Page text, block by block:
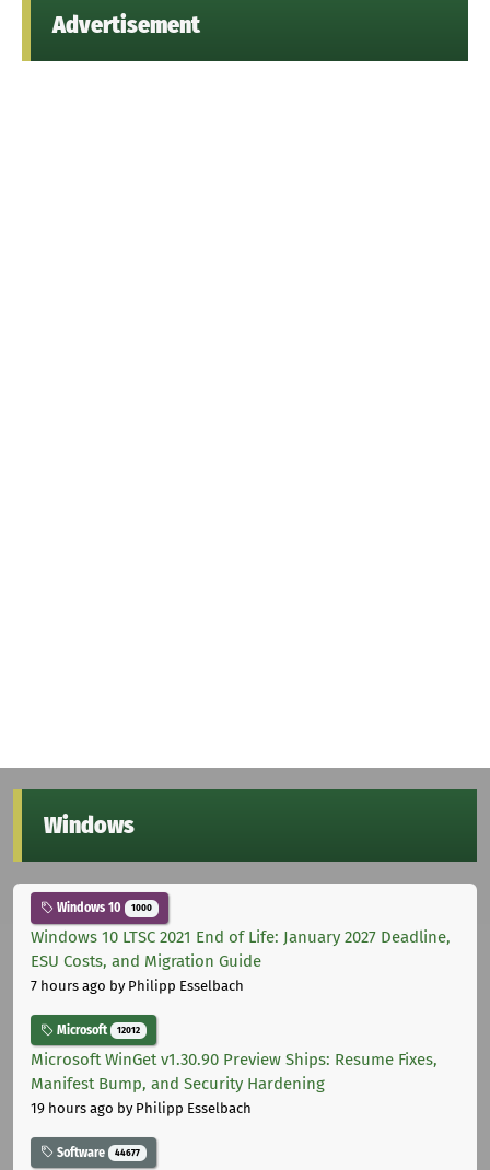
Advertisement
Windows
Windows 10 1000
Windows 10 LTSC 2021 End of Life: January 2027 Deadline,
ESU Costs, and Migration Guide
7 hours ago by Philipp Esselbach
Microsoft 12012
Microsoft WinGet v1.30.90 Preview Ships: Resume Fixes,
Manifest Bump, and Security Hardening
19 hours ago by Philipp Esselbach
Software 44677